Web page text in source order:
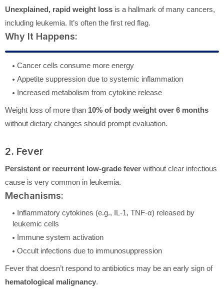
Unexplained, rapid weight loss is a hallmark of many cancers,
including leukemia. It’s often the first red flag.
Why It Happens:
Cancer cells consume more energy
Appetite suppression due to systemic inflammation
Increased metabolism from cytokine release
Weight loss of more than 10% of body weight over 6 months
without dietary changes should prompt evaluation.
2. Fever
Persistent or recurrent low-grade fever without clear infectious
cause is very common in leukemia.
Mechanisms:
Inflammatory cytokines (e.g., IL-1, TNF-α) released by
leukemic cells
Immune system activation
Occult infections due to immunosuppression
Fever that doesn’t respond to antibiotics may be an early sign of
hematological malignancy.